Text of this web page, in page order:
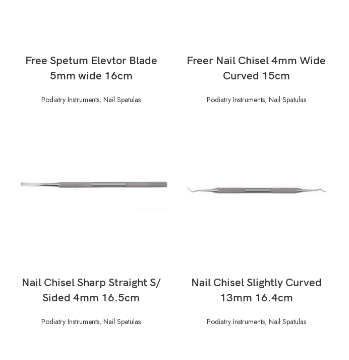
Free Spetum Elevtor Blade
5mm wide 16cm
Podiatry Instruments,Nail Spatulas
Freer Nail Chisel 4mm Wide
Curved 15cm
Podiatry Instruments, Nail Spatulas
Nail Chisel Sharp Straight S/
Sided 4mm 16.5cm
Podiatry Instruments,Nail Spatulas
Nail Chisel Slightly Curved
13mm 16.4cm
Podiatry Instruments, Nail Spatulas